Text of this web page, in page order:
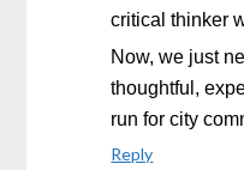
critical thinker
Now, we just
thoughtful,
run for city
Reply